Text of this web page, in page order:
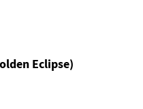
Eclipse)